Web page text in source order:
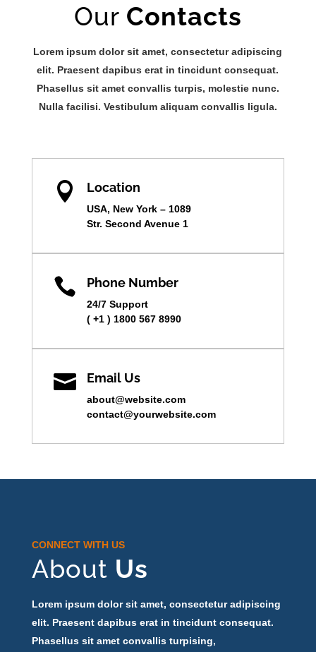
Our Contacts
Lorem ipsum dolor sit amet, consectetur adipiscing
elit. Praesent dapibus erat in tincidunt consequat.
Phasellus sit amet convallis turpis, molestie nunc.
Nulla facilisi. Vestibulum aliquam convallis ligula.
 Location
USA, New York – 1089
Str. Second Avenue 1
 Phone Number
24/7 Support
( +1 ) 1800 567 8990
 Email Us
about@website.com
contact@yourwebsite.com
CONNECT WITH US
About Us
Lorem ipsum dolor sit amet, consectetur adipiscing
elit. Praesent dapibus erat in tincidunt consequat.
Phasellus sit amet convallis turpising,